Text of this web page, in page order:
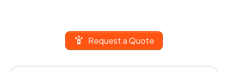
Request a Quote